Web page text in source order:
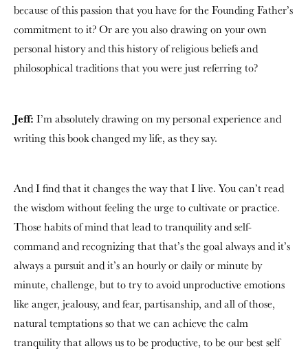
because of this passion that you have for the Founding Father’s
commitment to it? Or are you also drawing on your own
personal history and this history of religious beliefs and
philosophical traditions that you were just referring to?
Jeff: I’m absolutely drawing on my personal experience and
writing this book changed my life, as they say.
And I find that it changes the way that I live. You can’t read
the wisdom without feeling the urge to cultivate or practice.
Those habits of mind that lead to tranquility and self-
command and recognizing that that’s the goal always and it’s
always a pursuit and it’s an hourly or daily or minute by
minute, challenge, but to try to avoid unproductive emotions
like anger, jealousy, and fear, partisanship, and all of those,
natural temptations so that we can achieve the calm
tranquility that allows us to be productive, to be our best self